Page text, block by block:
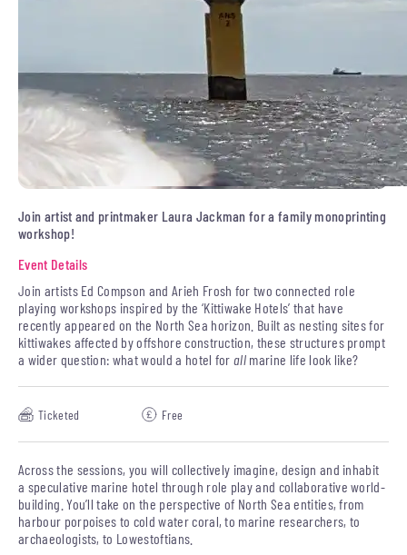
Join artist and printmaker Laura Jackman for a family monoprinting
workshop!
Event Details
Join artists Ed Compson and Arieh Frosh for two connected role
playing workshops inspired by the ‘Kittiwake Hotels’ that have
recently appeared on the North Sea horizon. Built as nesting sites for
kittiwakes affected by offshore construction, these structures prompt
a wider question: what would a hotel forall marine life look like?
Ticketed Free
Across the sessions, you will collectively imagine, design and inhabit
a speculative marine hotel through role play and collaborative world-
building. You’ll take on the perspective of North Sea entities, from
harbour porpoises to cold water coral, to marine researchers, to
archaeologists, to Lowestoftians.